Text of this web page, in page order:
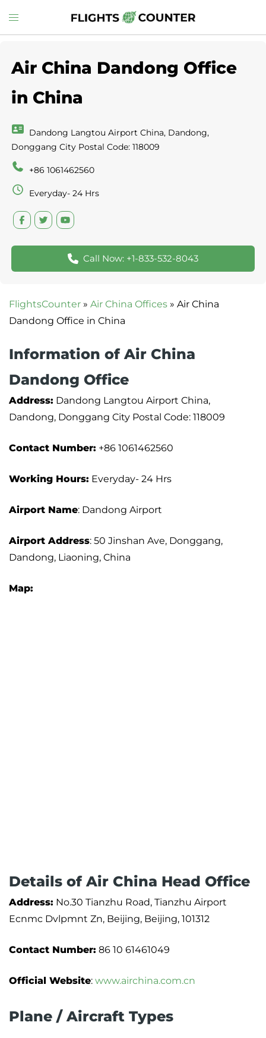
to
Toggle
menu
Air China Dandong Office
in China
Dandong Langtou Airport China, Dandong,
Donggang City Postal Code: 118009
+86 1061462560
Everyday- 24 Hrs
Call Now: +1-833-532-8043
FlightsCounter » Air China Offices » Air China
Dandong Office in China
Information of Air China
Dandong Office
Address: Dandong Langtou Airport China,
Dandong, Donggang City Postal Code: 118009
Contact Number: +86 1061462560
Working Hours: Everyday- 24 Hrs
Airport Name: Dandong Airport
Airport Address: 50 Jinshan Ave, Donggang,
Dandong, Liaoning, China
Map:
Details of Air China Head Office
Address: No.30 Tianzhu Road, Tianzhu Airport
Ecnmc Dvlpmnt Zn, Beijing, Beijing, 101312
Contact Number: 86 10 61461049
Official Website: www.airchina.com.cn
Plane / Aircraft Types